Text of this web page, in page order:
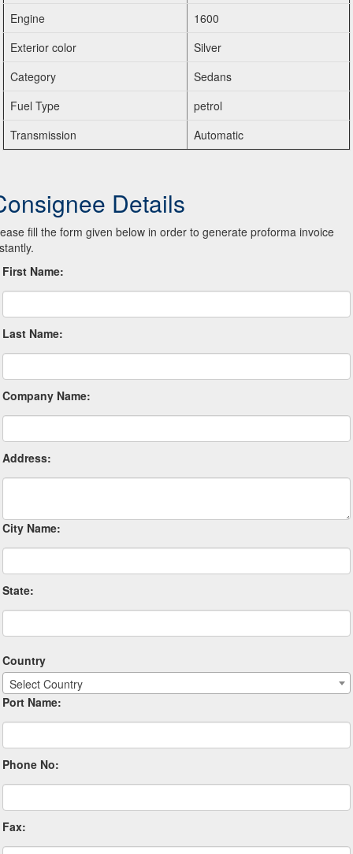
Engine
1600
Exterior color
Silver
Category
Sedans
Fuel Type
petrol
Transmission
Automatic
Details
fill the form given below in order to generate proforma invoice
First Name:
Last Name:
Company Name:
Address:
City Name:
State:
Country
Select Country
Port Name:
Phone No:
Fax: